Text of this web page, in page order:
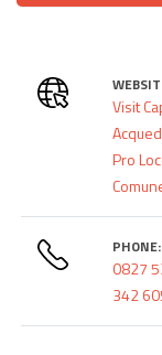
Visit
Pro
PHONE:
0827
342